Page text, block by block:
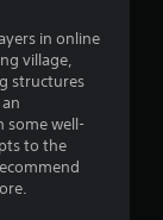
2
4
5
r
in online
village,
structures
some well-
to the